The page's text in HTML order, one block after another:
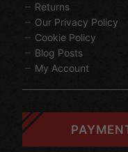
Returns
Our Privacy Policy
Cookie Policy
Blog Posts
My Account